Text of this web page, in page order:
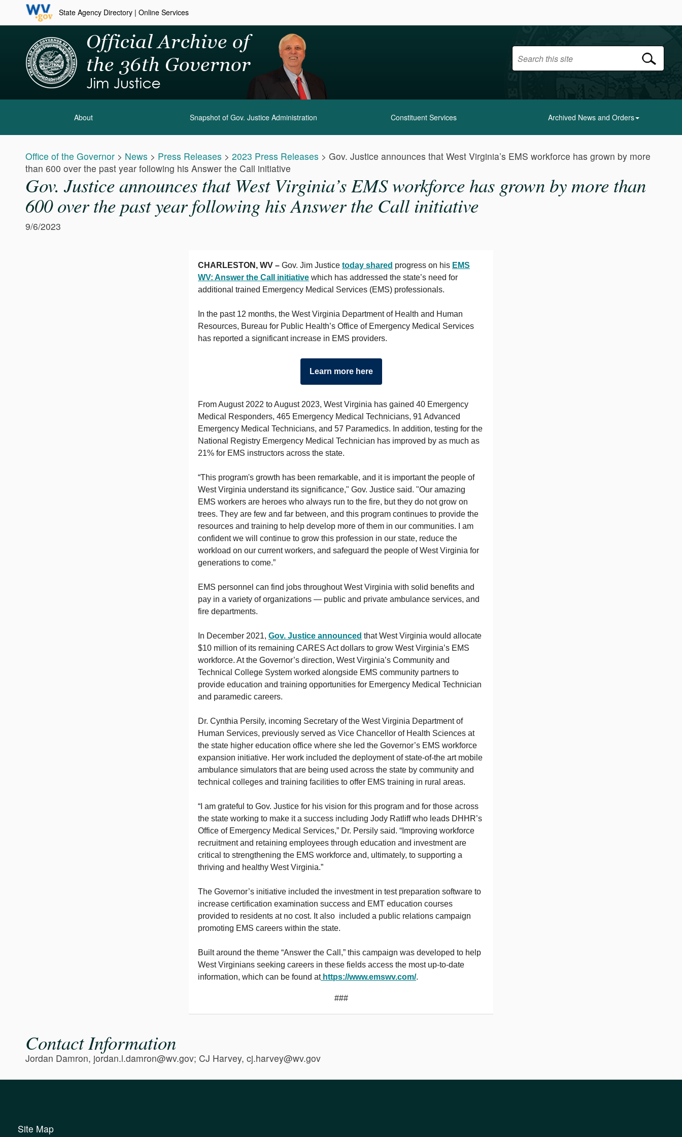
State Agency Directory| Online Services
About Snapshot of Gov. Justice Administration Constituent Services Archived News and Orders
Office of the Governor > News > Press Releases > 2023 Press Releases > Gov. Justice announces that West Virginia’s EMS workforce has grown by more
than 600 over the past year following his Answer the Call initiative
Gov. Justice announces that West Virginia’s EMS workforce has grown by more than
600 over the past year following his Answer the Call initiative
9/6/2023
CHARLESTON, WV – Gov. Jim Justice today shared progress on his EMS
WV: Answer the Call initiative which has addressed the state’s need for
additional trained Emergency Medical Services (EMS) professionals.
In the past 12 months, the West Virginia Department of Health and Human
Resources, Bureau for Public Health’s Office of Emergency Medical Services
has reported a significant increase in EMS providers.
Learn more here
From August 2022 to August 2023, West Virginia has gained 40 Emergency
Medical Responders, 465 Emergency Medical Technicians, 91 Advanced
Emergency Medical Technicians, and 57 Paramedics. In addition, testing for the
National Registry Emergency Medical Technician has improved by as much as
21% for EMS instructors across the state.
“This program's growth has been remarkable, and it is important the people of
West Virginia understand its significance," Gov. Justice said. "Our amazing
EMS workers are heroes who always run to the fire, but they do not grow on
trees. They are few and far between, and this program continues to provide the
resources and training to help develop more of them in our communities. I am
confident we will continue to grow this profession in our state, reduce the
workload on our current workers, and safeguard the people of West Virginia for
generations to come.”
EMS personnel can find jobs throughout West Virginia with solid benefits and
pay in a variety of organizations — public and private ambulance services, and
fire departments.
In December 2021, Gov. Justice announced that West Virginia would allocate
$10 million of its remaining CARES Act dollars to grow West Virginia’s EMS
workforce. At the Governor’s direction, West Virginia’s Community and
Technical College System worked alongside EMS community partners to
provide education and training opportunities for Emergency Medical Technician
and paramedic careers.
Dr. Cynthia Persily, incoming Secretary of the West Virginia Department of
Human Services, previously served as Vice Chancellor of Health Sciences at
the state higher education office where she led the Governor’s EMS workforce
expansion initiative. Her work included the deployment of state-of-the art mobile
ambulance simulators that are being used across the state by community and
technical colleges and training facilities to offer EMS training in rural areas.
“I am grateful to Gov. Justice for his vision for this program and for those across
the state working to make it a success including Jody Ratliff who leads DHHR’s
Office of Emergency Medical Services,” Dr. Persily said. “Improving workforce
recruitment and retaining employees through education and investment are
critical to strengthening the EMS workforce and, ultimately, to supporting a
thriving and healthy West Virginia.”
The Governor’s initiative included the investment in test preparation software to
increase certification examination success and EMT education courses
provided to residents at no cost. It also included a public relations campaign
promoting EMS careers within the state.
Built around the theme “Answer the Call,” this campaign was developed to help
West Virginians seeking careers in these fields access the most up-to-date
information, which can be found athttps://www.emswv.com/.
###
Contact Information
Jordan Damron, jordan.l.damron@wv.gov; CJ Harvey, cj.harvey@wv.gov
Site Map